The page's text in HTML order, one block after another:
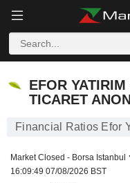
EFOR YATIRIM
TICARET
Financial Ratios Efor
Market Closed - Borsa Istanbul
16:09:49 07/08/2026 BST